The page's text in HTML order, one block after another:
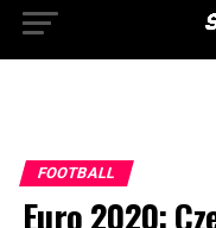
FOOTBALL
Euro 2020: